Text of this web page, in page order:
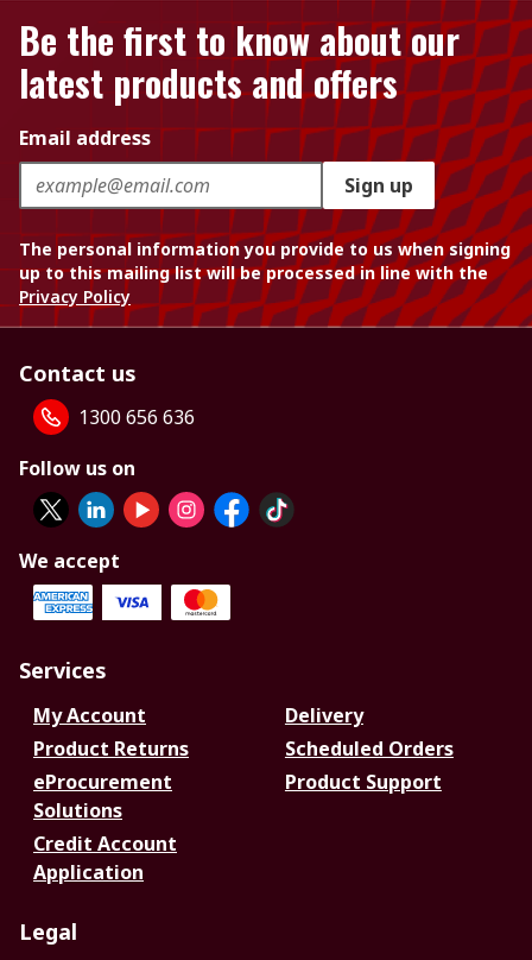
Be the first to know about our
latest products and offers
Email address
Sign up
The personal information you provide to us when signing
up to this mailing list will be processed in line with the
Privacy Policy
Contact us
1300 656 636
Follow us on
We accept
Services
My Account
Delivery
Product Returns
Scheduled Orders
eProcurement
Solutions
Product Support
Credit Account
Application
Legal